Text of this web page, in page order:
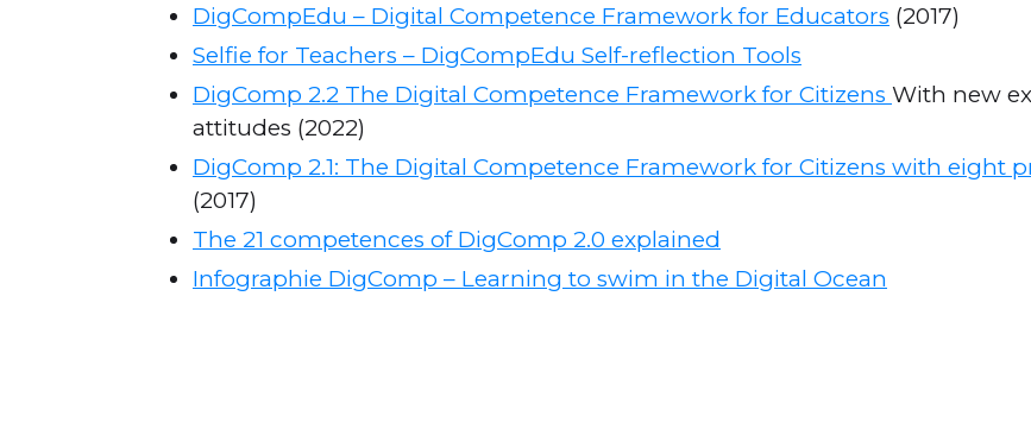
DigCompEdu – Digital Competence Framework for Educators (2017)
Selfie for Teachers – DigCompEdu Self-reflection Tools
DigComp 2.2 The Digital Competence Framework for Citizens With new
attitudes (2022)
DigComp 2.1: The Digital Competence Framework for Citizens with eight
(2017)
The 21 competences of DigComp 2.0 explained
Infographie DigComp – Learning to swim in the Digital Ocean